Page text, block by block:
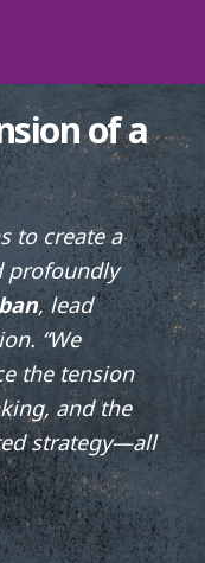
of a
to create a
profoundly
, lead
“We
the tension
and the
strategy—all